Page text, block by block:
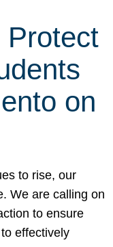
Protect
on
to rise, our
We are calling on
to ensure
effectively